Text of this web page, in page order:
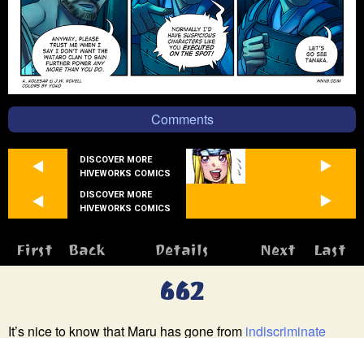
Comments
DISCOVER MORE
HIVEWORKS COMICS
DISCOVER MORE
HIVEWORKS COMICS
First Back Details Next Last
662
It’s nice to know that Maru has gone from indiscriminate